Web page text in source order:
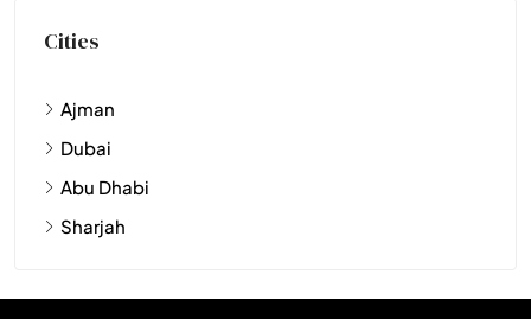
Cities
Ajman
Dubai
Abu Dhabi
Sharjah